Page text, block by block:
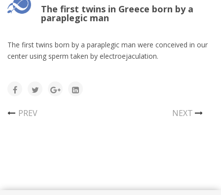
The first twins in Greece born by a
paraplegic man
The first twins born by a paraplegic man were conceived in our
center using sperm taken by electroejaculation.
PREV NEXT